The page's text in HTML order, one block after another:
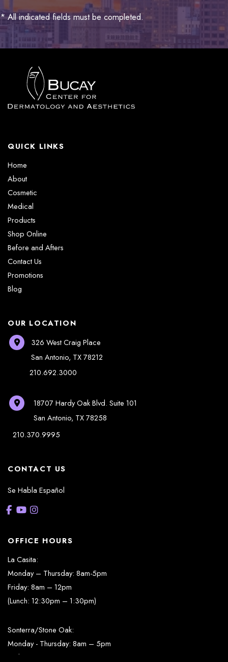
* All indicated fields must be completed.
QUICK LINKS
Home
About
Cosmetic
Medical
Products
Shop Online
Before and Afters
Contact Us
Promotions
Blog
OUR LOCATION
326 West Craig Place
San Antonio, TX78212
210.692.3000
18707 Hardy Oak Blvd.Suite 101
San Antonio, TX78258
210.370.9995
CONTACT US
Se Habla Español
OFFICE HOURS
La Casita:
Monday – Thursday: 8am-5pm
Friday: 8am – 12pm
(Lunch: 12:30pm – 1:30pm)
Sonterra/Stone Oak:
Monday - Thursday: 8am – 5pm
Friday: 8am – 12pm